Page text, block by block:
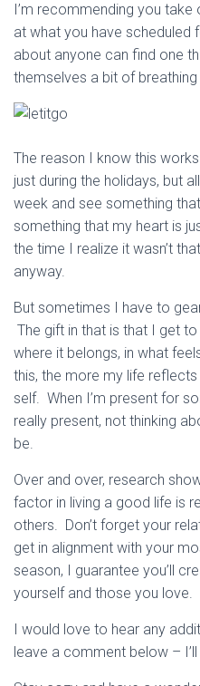
I’m recommending you
at what you have scheduled
about anyone can find one
themselves a bit of
The reason I know this
just during the holidays, but
week and see something
something that my heart is
the time I realize it wasn’t
anyway.
But sometimes I have to
The gift in that is that I get
where it belongs, in what
this, the more my life
self. When I’m present for
really present, not thinking
be.
Over and over, research
factor in living a good life is
others. Don’t forget your
get in alignment with your
season, I guarantee you’ll
yourself and those you love.
I would love to hear any
leave a comment below –